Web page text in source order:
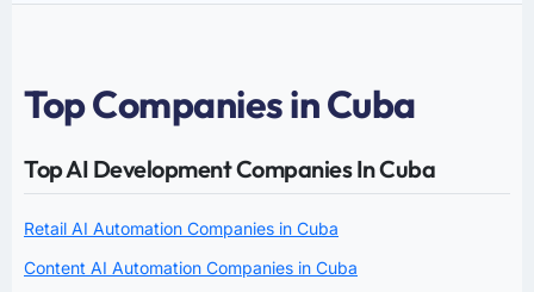
Top Companies in Cuba
Top AI Development Companies In Cuba
Retail AI Automation Companies in Cuba
Content AI Automation Companies in Cuba